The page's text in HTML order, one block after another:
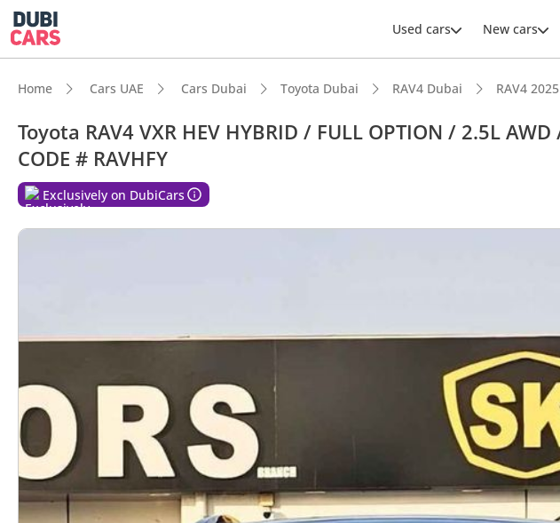
Used cars New cars
Home Cars UAE Cars Dubai Toyota Dubai RAV4 Dubai RAV4
Toyota RAV4 VXR HEV HYBRID / FULL OPTION / 2.5L
CODE # RAVHFY
Exclusively on DubiCars